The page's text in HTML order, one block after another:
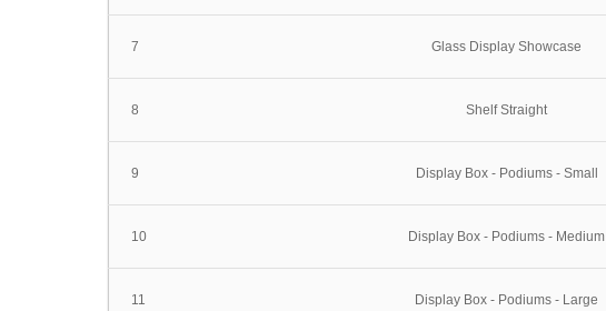
7 Glass Display Showcase
8 Shelf Straight
9 Display Box - Podiums - Small
10 Display Box - Podiums - Medium
11 Display Box - Podiums - Large